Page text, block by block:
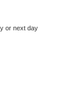
or next day